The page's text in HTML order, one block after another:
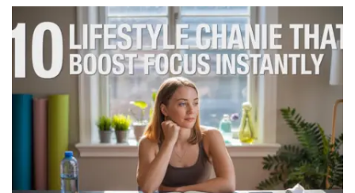
QNAPANDIT
Latest
Articles